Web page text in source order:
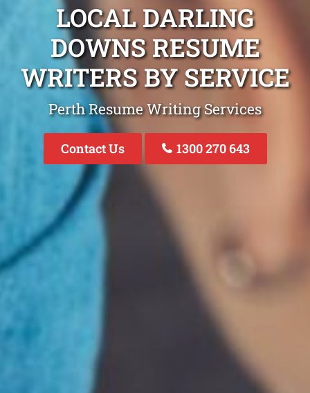
LOCAL DARLING
DOWNS RESUME
WRITERS BY SERVICE
Perth Resume Writing Services
Contact Us 1300 270 643